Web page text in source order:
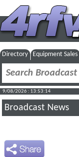
Directory Equipment Sales
9/08/2026 : 13:53:15
Broadcast News